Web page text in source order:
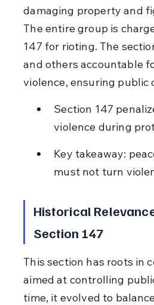
damaging property and
The entire group is
147 for rioting. The
and others accountable
violence, ensuring public
Section 147
violence during
Key takeaway:
must not turn
Historical
Section 147
This section has roots in
aimed at controlling
time, it evolved to